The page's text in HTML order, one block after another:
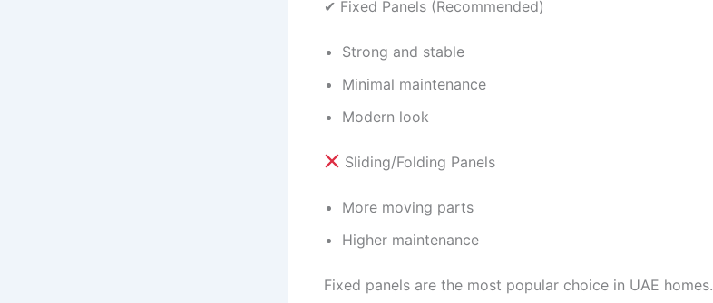
✔ Fixed Panels (Recommended)
Strong and stable
Minimal maintenance
Modern look
Sliding/Folding Panels
More moving parts
Higher maintenance
Fixed panels are the most popular choice in UAE homes.